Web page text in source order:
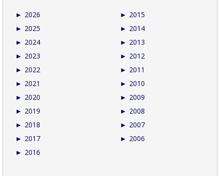
► 2026
► 2025
► 2024
► 2023
► 2022
► 2021
► 2020
► 2019
► 2018
► 2017
► 2016
► 2015
► 2014
► 2013
► 2012
► 2011
► 2010
► 2009
► 2008
► 2007
► 2006